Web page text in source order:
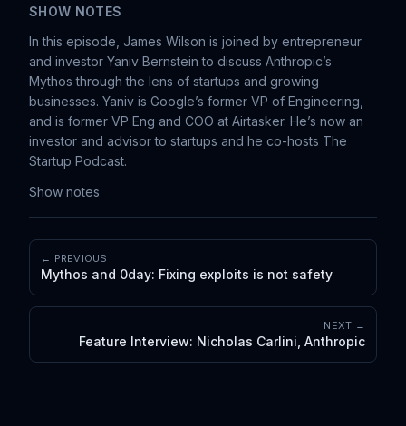
SHOW NOTES
In this episode, James Wilson is joined by entrepreneur
and investor Yaniv Bernstein to discuss Anthropic’s
Mythos through the lens of startups and growing
businesses. Yaniv is Google’s former VP of Engineering,
and is former VP Eng and COO at Airtasker. He’s now an
investor and advisor to startups and he co-hosts The
Startup Podcast.
Show notes
← PREVIOUS
Mythos and 0day: Fixing exploits is not safety
NEXT →
Feature Interview: Nicholas Carlini, Anthropic